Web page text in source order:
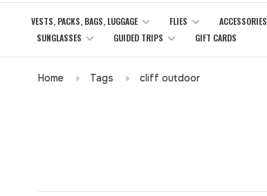
VESTS, PACKS, BAGS, LUGGAGE FLIES ACCESSORIES
SUNGLASSES
GUIDED TRIPS GIFT CARDS
Home Tags cliff outdoor